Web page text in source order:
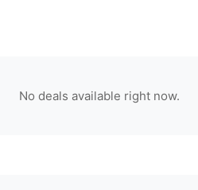
No deals available right now.